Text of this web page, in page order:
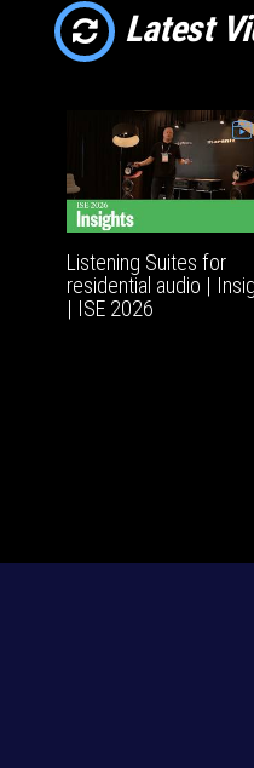
Latest
Listening Suites for
residential audio |
| ISE 2026